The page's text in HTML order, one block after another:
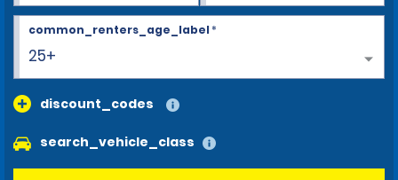
25+
common_renters_age_label*
discount_codes
search_vehicle_class